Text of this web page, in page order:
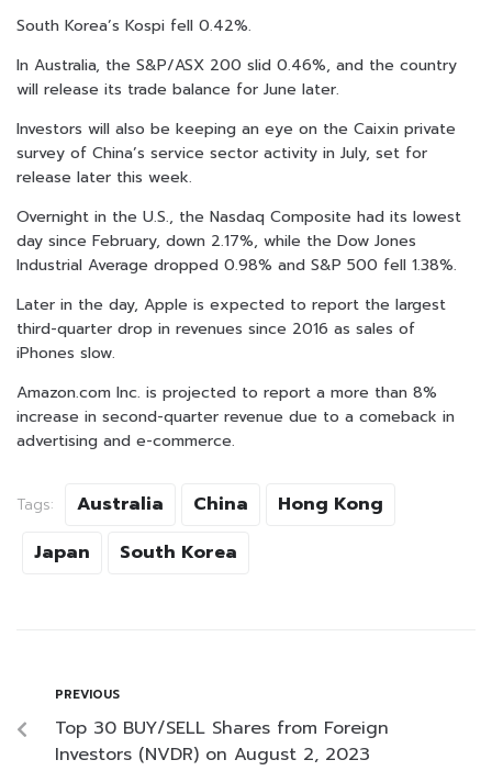
South Korea’s Kospi fell 0.42%.
In Australia, the S&P/ASX 200 slid 0.46%, and the country
will release its trade balance for June later.
Investors will also be keeping an eye on the Caixin private
survey of China’s service sector activity in July, set for
release later this week.
Overnight in the U.S., the Nasdaq Composite had its lowest
day since February, down 2.17%, while the Dow Jones
Industrial Average dropped 0.98% and S&P 500 fell 1.38%.
Later in the day, Apple is expected to report the largest
third-quarter drop in revenues since 2016 as sales of
iPhones slow.
Amazon.com Inc. is projected to report a more than 8%
increase in second-quarter revenue due to a comeback in
advertising and e-commerce.
Tags: Australia China
Hong Kong
Japan
South Korea
PREVIOUS
Top 30 BUY/SELL Shares from Foreign
Investors (NVDR) on August 2, 2023